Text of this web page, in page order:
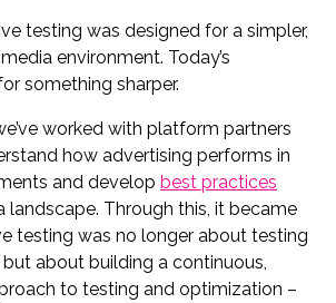
testing was designed for a simpler,
environment. Today’s
something sharper.
worked with platform partners
how advertising performs in
and develop best practices
landscape. Through this, it became
testing was no longer about testing
about building a continuous,
to testing and optimization –